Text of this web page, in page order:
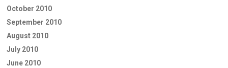
October 2010
September 2010
August 2010
July 2010
June 2010